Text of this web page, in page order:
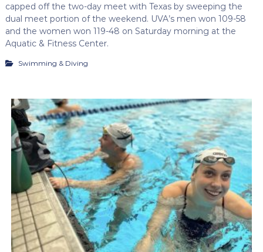
capped off the two-day meet with Texas by sweeping the
dual meet portion of the weekend. UVA’s men won 109-58
and the women won 119-48 on Saturday morning at the
Aquatic & Fitness Center.
Swimming & Diving